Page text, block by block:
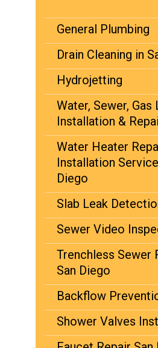
General Plumbing
Drain Cleaning in
Hydrojetting
Water, Sewer, Gas
Installation &
Water Heater
Installation
Diego
Slab Leak
Sewer Video
Trenchless Sewer
San Diego
Backflow
Shower Valves